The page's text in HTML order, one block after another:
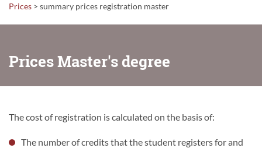
Prices > summary prices registration master
Prices Master's degree
The cost of registration is calculated on the basis of:
The number of credits that the student registers for and